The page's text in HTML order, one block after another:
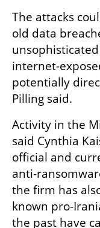
The attacks
old data
internet-
potentially
Pilling said.
Activity in the
said Cynthia
official and
anti-
the firm has
known pro-
the past have